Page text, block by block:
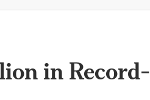
in Record-